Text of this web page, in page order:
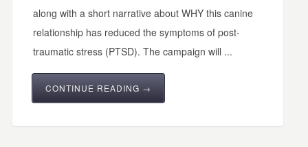
along with a short narrative about WHY this canine
relationship has reduced the symptoms of post-
traumatic stress (PTSD). The campaign will ...
CONTINUE READING →